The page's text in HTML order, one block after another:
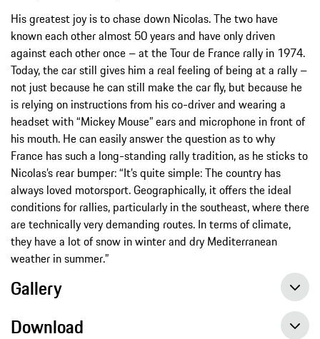
His greatest joy is to chase down Nicolas. The two have
known each other almost 50 years and have only driven
against each other once – at the Tour de France rally in 1974.
Today, the car still gives him a real feeling of being at a rally –
not just because he can still make the car fly, but because he
is relying on instructions from his co-driver and wearing a
headset with “Mickey Mouse” ears and microphone in front of
his mouth. He can easily answer the question as to why
France has such a long-standing rally tradition, as he sticks to
Nicolas’s rear bumper: “It’s quite simple: The country has
always loved motorsport. Geographically, it offers the ideal
conditions for rallies, particularly in the southeast, where there
are technically very demanding routes. In terms of climate,
they have a lot of snow in winter and dry Mediterranean
weather in summer.”
Gallery
Download